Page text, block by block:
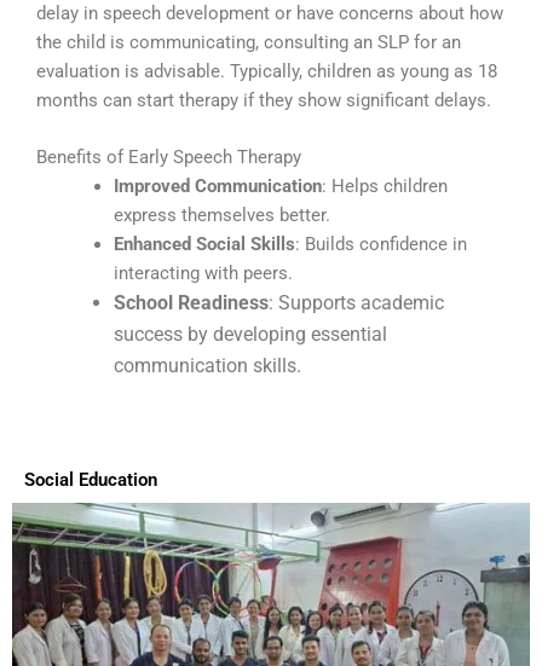
delay in speech development or have concerns about how
the child is communicating, consulting an SLP for an
evaluation is advisable. Typically, children as young as 18
months can start therapy if they show significant delays.
Benefits of Early Speech Therapy
Improved Communication: Helps children
express themselves better.
Enhanced Social Skills: Builds confidence in
interacting with peers.
School Readiness: Supports academic
success by developing essential
communication skills.
Social Education